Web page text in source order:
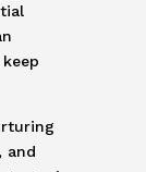
and